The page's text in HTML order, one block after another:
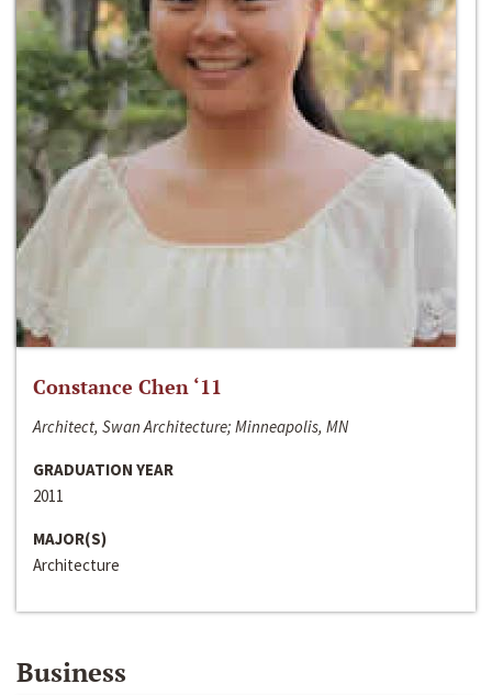
Constance Chen ‘11
Architect, Swan Architecture; Minneapolis, MN
GRADUATION YEAR
2011
MAJOR(S)
Architecture
Business